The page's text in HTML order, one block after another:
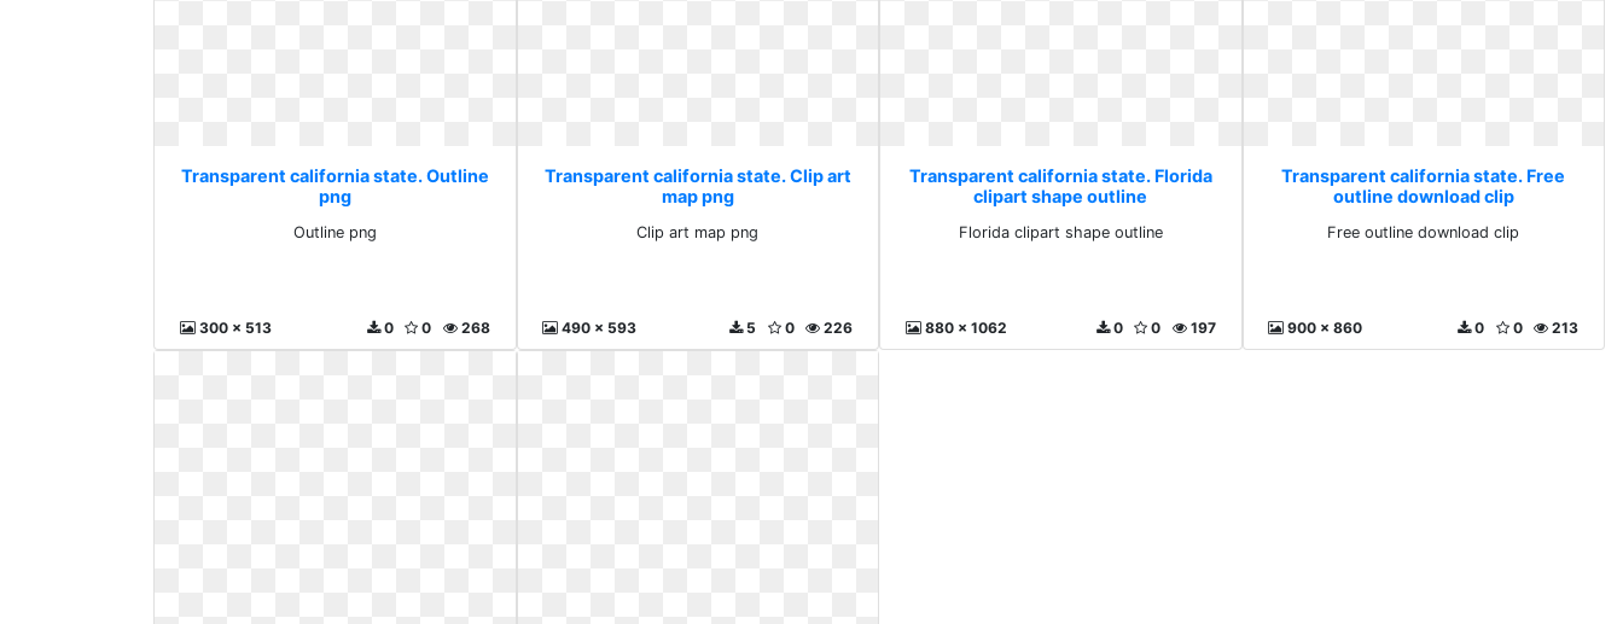
Transparent california state. Outline
png
Outline png
300 x 513 268
0
0
Transparent california state. Clip art
map png
Clip art map png
490 x 593 226
0
5
Transparent california state. Florida
clipart shape outline
Florida clipart shape outline
880 x 1062 197
0
0
Transparent california state. Free
outline download clip
Free outline download clip
900 x 860 213
0
0